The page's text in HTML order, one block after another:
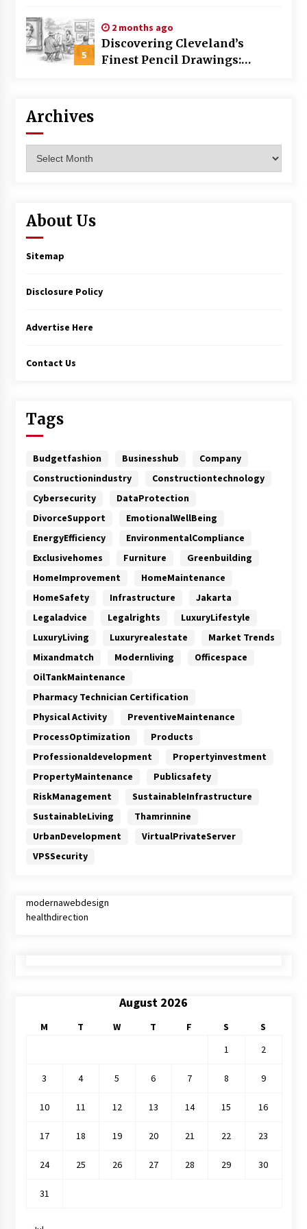
5
2 months ago
Discovering Cleveland’s
Finest Pencil Drawings:
Archives
About Us
Sitemap
Disclosure Policy
Advertise Here
Contact Us
Tags
Budgetfashion Businesshub
Company
Constructionindustry
Constructiontechnology
Cybersecurity
DataProtection
DivorceSupport
EmotionalWellBeing
EnergyEfficiency
EnvironmentalCompliance
Exclusivehomes
Furniture
Greenbuilding
HomeImprovement
HomeMaintenance
HomeSafety
Infrastructure
Jakarta
Legaladvice
Legalrights
LuxuryLifestyle
LuxuryLiving
Luxuryrealestate
Market Trends
Mixandmatch
Modernliving
Officespace
OilTankMaintenance
Pharmacy Technician Certification
Physical Activity
PreventiveMaintenance
ProcessOptimization
Products
Professionaldevelopment
Propertyinvestment
PropertyMaintenance
Publicsafety
RiskManagement
SustainableInfrastructure
SustainableLiving
Thamrinnine
UrbanDevelopment
VirtualPrivateServer
VPSSecurity
modernawebdesign
healthdirection
August 2026
M T W T F S
S
1
2
3 4 5 6 7 8 9
10 11 12 13 14 15 16
17 18 19 20 21 22 23
24 25 26 27 28 29 30
31